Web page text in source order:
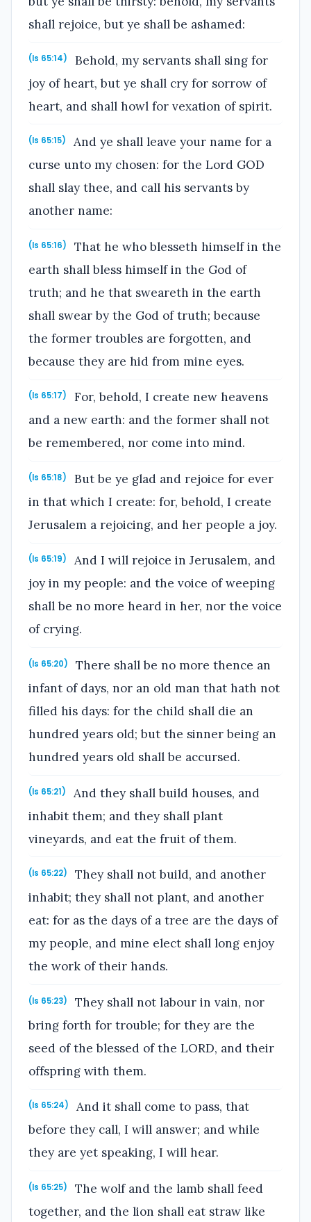
shall rejoice, but ye shall be ashamed:
(Is 65:14)
Behold, my servants shall sing for
joy of heart, but ye shall cry for sorrow of
heart, and shall howl for vexation of spirit.
(Is 65:15)
And ye shall leave your name for a
curse unto my chosen: for the Lord GOD
shall slay thee, and call his servants by
another name:
(Is 65:16)
That he who blesseth himself in the
earth shall bless himself in the God of
truth; and he that sweareth in the earth
shall swear by the God of truth; because
the former troubles are forgotten, and
because they are hid from mine eyes.
(Is 65:17)
For, behold, I create new heavens
and a new earth: and the former shall not
be remembered, nor come into mind.
(Is 65:18)
But be ye glad and rejoice for ever
in that which I create: for, behold, I create
Jerusalem a rejoicing, and her people a joy.
(Is 65:19)
And I will rejoice in Jerusalem, and
joy in my people: and the voice of weeping
shall be no more heard in her, nor the voice
of crying.
(Is 65:20)
There shall be no more thence an
infant of days, nor an old man that hath not
filled his days: for the child shall die an
hundred years old; but the sinner being an
hundred years old shall be accursed.
(Is 65:21)
And they shall build houses, and
inhabit them; and they shall plant
vineyards, and eat the fruit of them.
(Is 65:22)
They shall not build, and another
inhabit; they shall not plant, and another
eat: for as the days of a tree are the days of
my people, and mine elect shall long enjoy
the work of their hands.
(Is 65:23)
They shall not labour in vain, nor
bring forth for trouble; for they are the
seed of the blessed of the LORD, and their
offspring with them.
(Is 65:24)
And it shall come to pass, that
before they call, I will answer; and while
they are yet speaking, I will hear.
(Is 65:25)
The wolf and the lamb shall feed
together, and the lion shall eat straw like